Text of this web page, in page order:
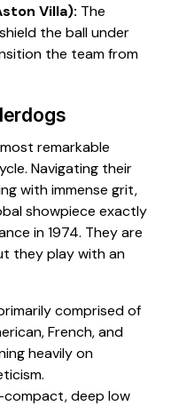
Villa): The
the ball under
the team from
remarkable
Navigating their
with immense grit,
showpiece exactly
in 1974. They are
they play with an
comprised of
French, and
heavily on
deep low